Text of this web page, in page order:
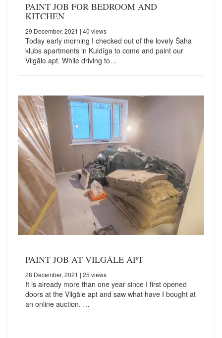
PAINT JOB FOR BEDROOM AND
KITCHEN
29 December, 2021 | 40 views
Today early morning I checked out of the lovely Šaha
klubs apartments in Kuldīga to come and paint our
Vilgāle apt. While driving to…
PAINT JOB AT VILGĀLE APT
28 December, 2021 | 25 views
It is already more than one year since I first opened
doors at the Vilgāle apt and saw what have I bought at
an online auction. …